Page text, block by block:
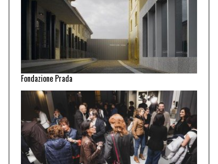
Fondazione Prada